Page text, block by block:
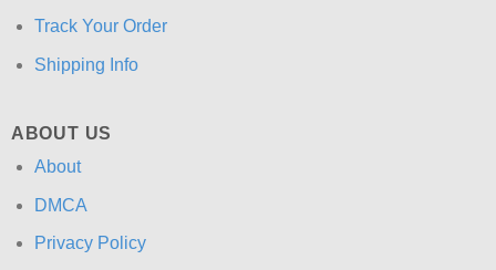
Track Your Order
Shipping Info
ABOUT US
About
DMCA
Privacy Policy